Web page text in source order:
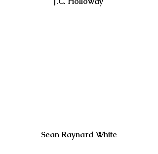
Sean Raynard White